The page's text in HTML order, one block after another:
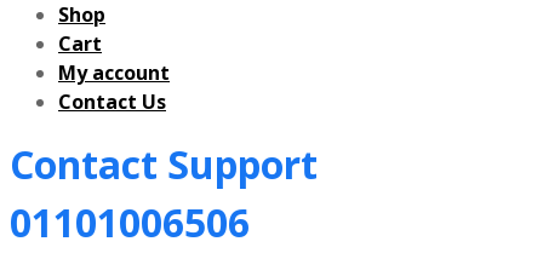
Shop
Cart
My account
Contact Us
Contact Support
01101006506